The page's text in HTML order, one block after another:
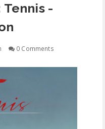
Tennis -
0 Comments